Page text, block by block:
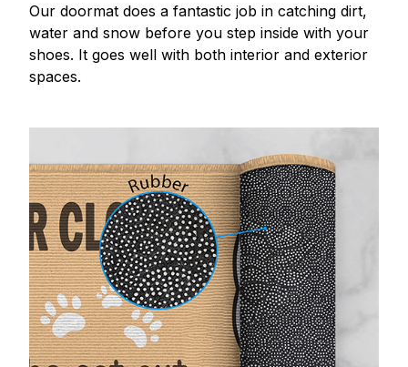
Our doormat does a fantastic job in catching dirt,
water and snow before you step inside with your
shoes. It goes well with both interior and exterior
spaces.